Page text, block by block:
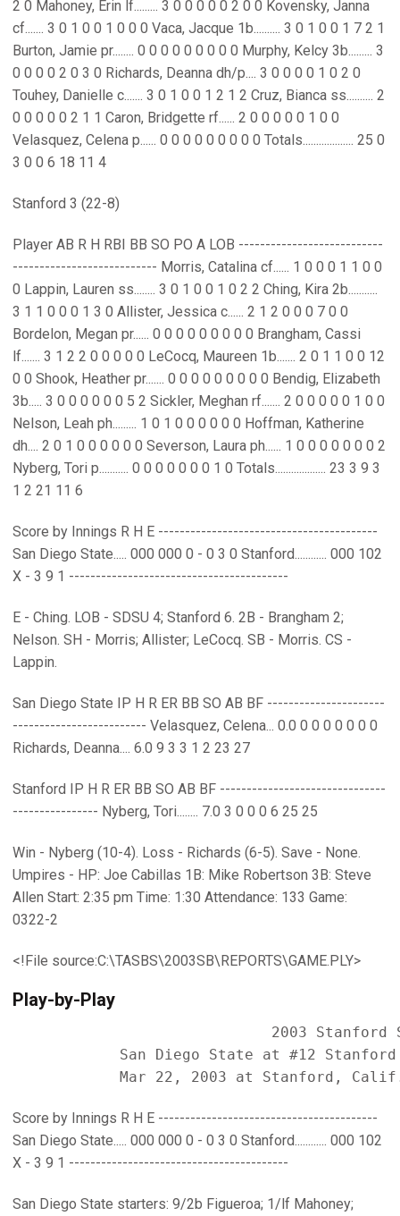
2 0 Mahoney, Erin lf......... 3 0 0 0 0 0 2 0 0 Kovensky, Janna
cf....... 3 0 1 0 0 1 0 0 0 Vaca, Jacque 1b.......... 3 0 1 0 0 1 7 2 1
Burton, Jamie pr........ 0 0 0 0 0 0 0 0 0 Murphy, Kelcy 3b......... 3
0 0 0 0 2 0 3 0 Richards, Deanna dh/p.... 3 0 0 0 0 1 0 2 0
Touhey, Danielle c....... 3 0 1 0 0 1 2 1 2 Cruz, Bianca ss.......... 2
0 0 0 0 0 2 1 1 Caron, Bridgette rf...... 2 0 0 0 0 0 1 0 0
Velasquez, Celena p...... 0 0 0 0 0 0 0 0 0 Totals................... 25 0
3 0 0 6 18 11 4
Stanford 3 (22-8)
Player AB R H RBI BB SO PO A LOB ---------------------------
--------------------------- Morris, Catalina cf...... 1 0 0 0 1 1 0 0
0 Lappin, Lauren ss........ 3 0 1 0 0 1 0 2 2 Ching, Kira 2b...........
3 1 1 0 0 0 1 3 0 Allister, Jessica c...... 2 1 2 0 0 0 7 0 0
Bordelon, Megan pr...... 0 0 0 0 0 0 0 0 0 Brangham, Cassi
lf....... 3 1 2 2 0 0 0 0 0 LeCocq, Maureen 1b....... 2 0 1 1 0 0 12
0 0 Shook, Heather pr....... 0 0 0 0 0 0 0 0 0 Bendig, Elizabeth
3b..... 3 0 0 0 0 0 0 5 2 Sickler, Meghan rf....... 2 0 0 0 0 0 1 0 0
Nelson, Leah ph......... 1 0 1 0 0 0 0 0 0 Hoffman, Katherine
dh.... 2 0 1 0 0 0 0 0 0 Severson, Laura ph...... 1 0 0 0 0 0 0 0 2
Nyberg, Tori p........... 0 0 0 0 0 0 0 1 0 Totals................... 23 3 9 3
1 2 21 11 6
Score by Innings R H E -----------------------------------------
San Diego State..... 000 000 0 - 0 3 0 Stanford............ 000 102
X - 3 9 1 -----------------------------------------
E - Ching. LOB - SDSU 4; Stanford 6. 2B - Brangham 2;
Nelson. SH - Morris; Allister; LeCocq. SB - Morris. CS -
Lappin.
San Diego State IP H R ER BB SO AB BF ----------------------
------------------------- Velasquez, Celena... 0.0 0 0 0 0 0 0 0
Richards, Deanna.... 6.0 9 3 3 1 2 23 27
Stanford IP H R ER BB SO AB BF -------------------------------
---------------- Nyberg, Tori........ 7.0 3 0 0 0 6 25 25
Win - Nyberg (10-4). Loss - Richards (6-5). Save - None.
Umpires - HP: Joe Cabillas 1B: Mike Robertson 3B: Steve
Allen Start: 2:35 pm Time: 1:30 Attendance: 133 Game:
0322-2
<!File source:C:\TASBS\2003SB\REPORTS\GAME.PLY>
Play-by-Play
2003 Stanford
San Diego State at #12
Score by Innings R H E -----------------------------------------
San Diego State..... 000 000 0 - 0 3 0 Stanford............ 000 102
X - 3 9 1 -----------------------------------------
San Diego State starters: 9/2b Figueroa; 1/lf Mahoney;